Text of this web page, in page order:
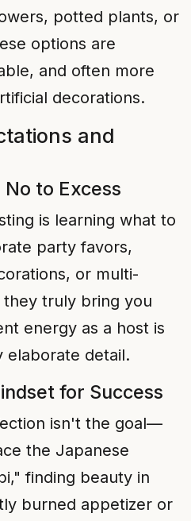
potted plants, or
options are
and often more
decorations.
and
to Excess
is learning what to
party favors,
or multi-
they truly bring you
energy as a host is
elaborate detail.
for Success
isn't the goal—
the Japanese
finding beauty in
burned appetizer or